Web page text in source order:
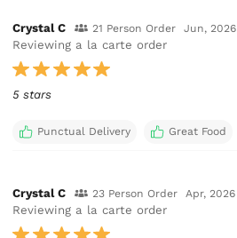
Crystal C 21 Person Order Jun, 2026
Reviewing a la carte order
5 stars
Punctual Delivery Great Food
Crystal C 23 Person Order Apr, 2026
Reviewing a la carte order